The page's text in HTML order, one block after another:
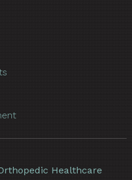
Healthcare